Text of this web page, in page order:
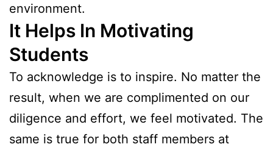
environment.
It Helps In Motivating
Students
To acknowledge is to inspire. No matter the
result, when we are complimented on our
diligence and effort, we feel motivated. The
same is true for both staff members at